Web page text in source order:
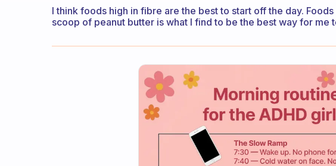
I think foods high in fibre are the best to start off the day.
scoop of peanut butter is what I find to be the best way for me